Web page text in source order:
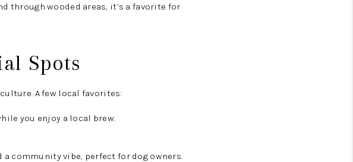
through wooded areas, it’s a favorite for
Spots
A few local favorites:
you enjoy a local brew.
community vibe, perfect for dog owners.